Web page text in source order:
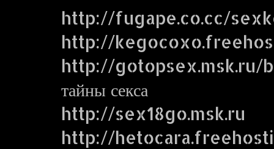
http://fugape.co.cc/
http://
http://gotopsex.msk.ru/
тайны секса
http://sex18go.msk.ru
http://